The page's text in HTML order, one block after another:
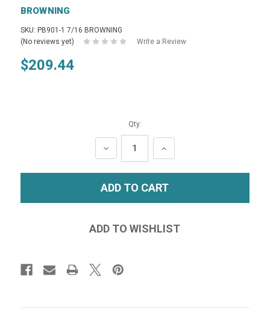
BROWNING
SKU: PB901-1 7/16 BROWNING
(No reviews yet)
Write a Review
$209.44
Qty:
DECREASE
QUANTITY:
INCREASE
QUANTITY: